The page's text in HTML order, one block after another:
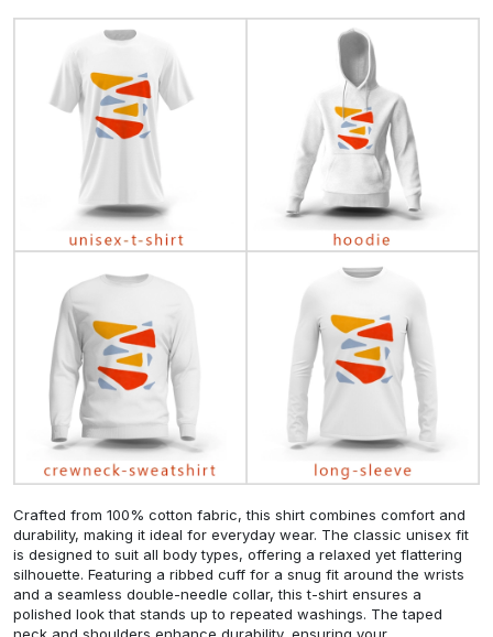
Crafted from 100% cotton fabric, this shirt combines comfort and
durability, making it ideal for everyday wear. The classic unisex fit
is designed to suit all body types, offering a relaxed yet flattering
silhouette. Featuring a ribbed cuff for a snug fit around the wrists
and a seamless double-needle collar, this t-shirt ensures a
polished look that stands up to repeated washings. The taped
neck and shoulders enhance durability, ensuring your